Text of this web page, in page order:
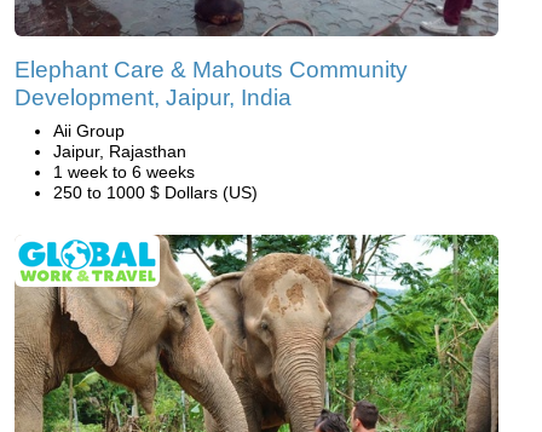
Elephant Care & Mahouts Community
Development, Jaipur, India
Aii Group
Jaipur, Rajasthan
1 week to 6 weeks
250 to 1000 $ Dollars (US)